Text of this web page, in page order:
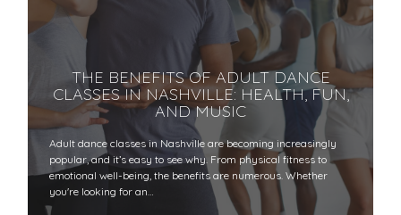
THE BENEFITS OF ADULT DANCE
CLASSES IN NASHVILLE: HEALTH, FUN,
AND MUSIC
Adult dance classes in Nashville are becoming increasingly
popular, and it’s easy to see why. From physical fitness to
emotional well-being, the benefits are numerous. Whether
you're looking for an…